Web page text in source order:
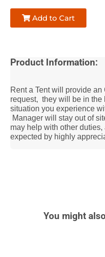
Add to Cart
Product Information:
Rent a Tent will provide
request, they will be in the
situation you experience
Manager will stay out of
may help with other
expected by highly
You might